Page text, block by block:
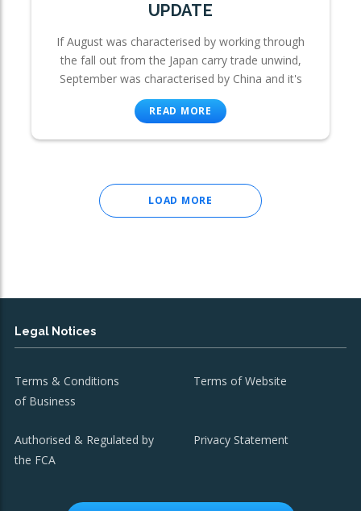
UPDATE
If August was characterised by working through
the fall out from the Japan carry trade unwind,
September was characterised by China and it's
READ MORE
LOAD MORE
Legal Notices
Terms & Conditions
of Business
Terms of Website
Authorised & Regulated by
the FCA
Privacy Statement